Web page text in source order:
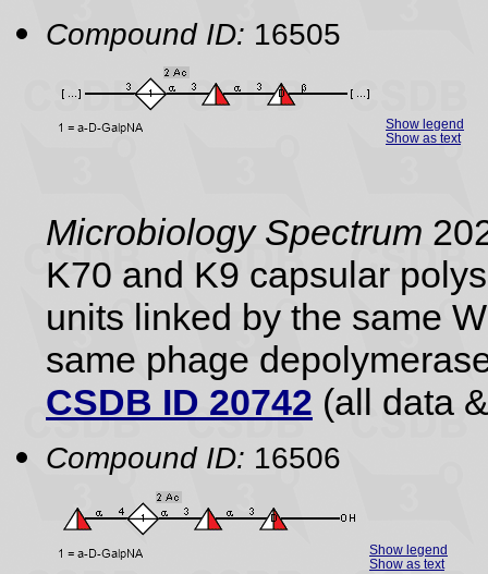
Compound ID: 16505
Show legend
Show as text
Microbiology Spectrum
K70 and K9 capsular
units linked by the same
same phage
CSDB ID 20742 (all data
Compound ID: 16506
Show legend
Show as text